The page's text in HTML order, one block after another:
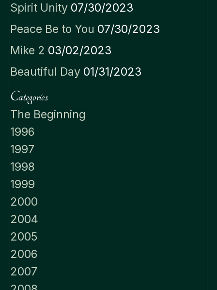
Spirit Unity 07/30/2023
Peace Be to You 07/30/2023
Mike 2 03/02/2023
Beautiful Day 01/31/2023
Categories
The Beginning
1996
1997
1998
1999
2000
2004
2005
2006
2007